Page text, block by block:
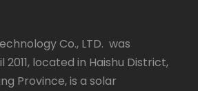
Co., LTD. was
located in Haishu District,
Province, is a solar